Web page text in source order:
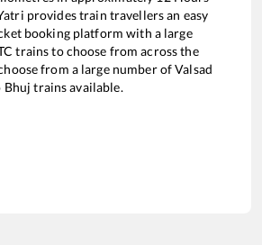
provides train travellers an easy
booking platform with a large
trains to choose from across the
from a large number ofValsad
Bhuj trains available.